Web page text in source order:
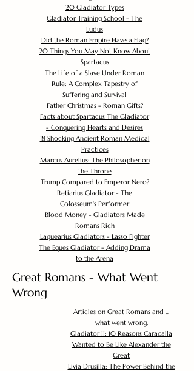
20 Gladiator Types
Gladiator Training School - The
Ludus
Did the Roman Empire Have a Flag?
20 Things You May Not Know About
Spartacus
The Life of a Slave Under Roman
Rule: A Complex Tapestry of
Suffering and Survival
Father Christmas - Roman Gifts?
Facts about Spartacus The Gladiator
- Conquering Hearts and Desires
18 Shocking Ancient Roman Medical
Practices
Marcus Aurelius: The Philosopher on
the Throne
Trump Compared to Emperor Nero?
Retiarius Gladiator - The
Colosseum's Performer
Blood Money - Gladiators Made
Romans Rich
Laquearius Gladiators - Lasso Fighter
The Eques Gladiator - Adding Drama
to the Arena
Great Romans - What Went
Wrong
Articles on Great Romans and ...
what went wrong.
Gladiator II: 10 Reasons Caracalla
Wanted to Be Like Alexander the
Great
Livia Drusilla: The Power Behind the